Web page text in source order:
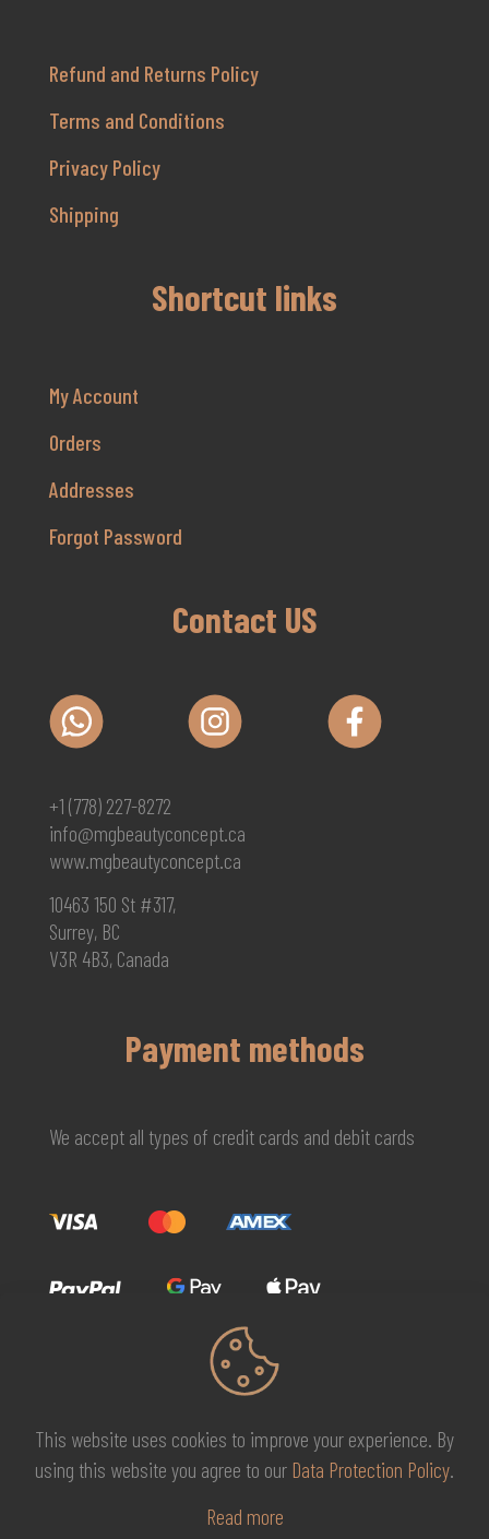
Refund and Returns Policy
Terms and Conditions
Privacy Policy
Shipping
Shortcut links
My Account
Orders
Addresses
Forgot Password
Contact US
+1 (778) 227-8272
info@mgbeautyconcept.ca
www.mgbeautyconcept.ca
10463 150 St #317,
Surrey, BC
V3R 4B3, Canada
Payment methods
We accept all types of credit cards and debit cards
© 2026 MG Beauty Concept | All Rights Reserved. |
KAL
This website uses cookies to improve your experience. By
using this website you agree to our Data Protection Policy.
Read more